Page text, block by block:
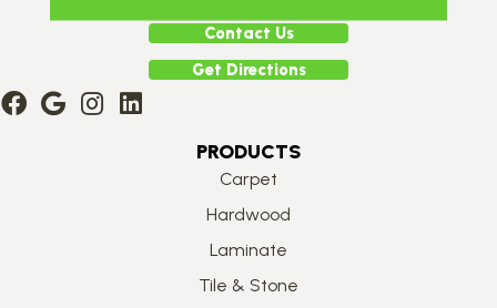
Contact Us
Get Directions
PRODUCTS
Carpet
Hardwood
Laminate
Tile & Stone